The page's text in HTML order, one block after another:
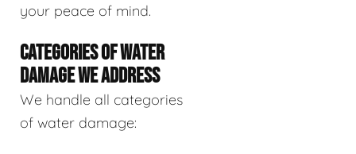
your peace of mind.
CATEGORIES OF WATER
DAMAGE WE ADDRESS
We handle all categories
of water damage: